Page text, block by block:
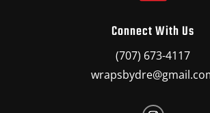
Connect With Us
(707) 673-4117